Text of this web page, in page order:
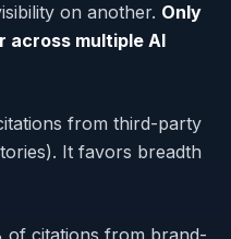
on another. Only
across multiple AI
from third-party
It favors breadth
of citations from brand-